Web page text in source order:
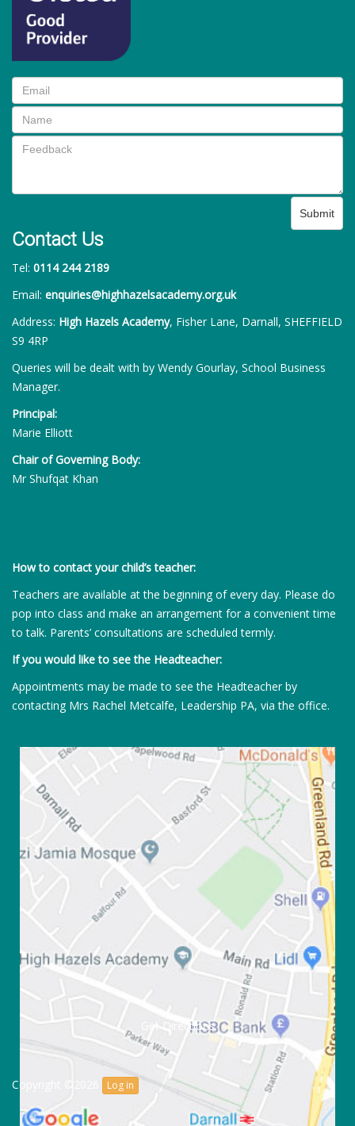
Submit
Contact Us
Tel: 0114 244 2189
Email: enquiries@highhazelsacademy.org.uk
Address: High Hazels Academy, Fisher Lane, Darnall, SHEFFIELD
S9 4RP
Queries will be dealt with by Wendy Gourlay, School Business
Manager.
Principal:
Marie Elliott
Chair of Governing Body:
Mr Shufqat Khan
How to contact your child’s teacher:
Teachers are available at the beginning of every day. Please do
pop into class and make an arrangement for a convenient time
to talk. Parents’ consultations are scheduled termly.
If you would like to see the Headteacher:
Appointments may be made to see the Headteacher by
contacting Mrs Rachel Metcalfe, Leadership PA, via the office.
Get Directions
Copyright ©2026 Log in